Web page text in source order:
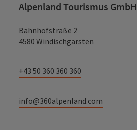
Alpenland Tourismus GmbH
Bahnhofstraße 2
4580 Windischgarsten
+43 50 360 360 360
info@360alpenland.com